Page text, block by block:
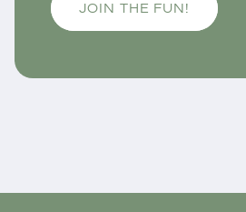
JOIN THE FUN!